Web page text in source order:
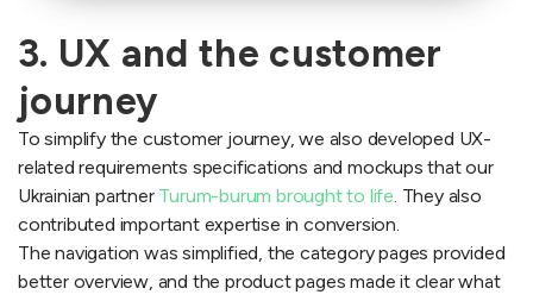
3. UX and the customer
journey
To simplify the customer journey, we also developed UX-
related requirements specifications and mockups that our
Ukrainian partner Turum-burum brought to life. They also
contributed important expertise in conversion.
The navigation was simplified, the category pages provided
better overview, and the product pages made it clear what